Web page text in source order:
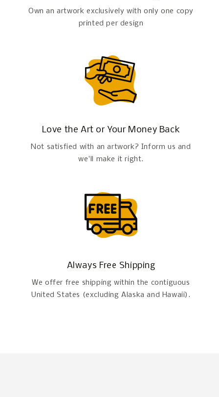
Own an artwork exclusively with only one copy
printed per design
Love the Art or Your Money Back
Not satisfied with an artwork? Inform us and
we'll make it right.
Always Free Shipping
We offer free shipping within the contiguous
United States (excluding Alaska and Hawaii).